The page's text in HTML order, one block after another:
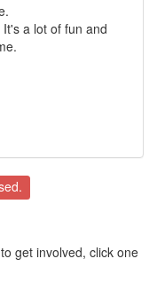
a lot of fun and
get involved, click one